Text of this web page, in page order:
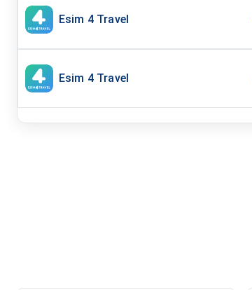
Esim 4 Travel
Esim 4 Travel